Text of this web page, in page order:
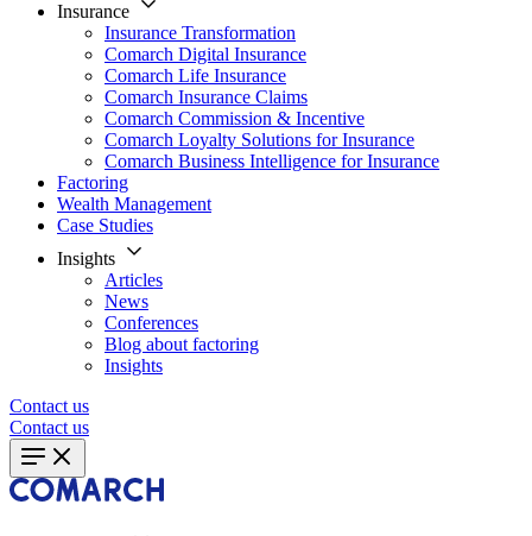
Insurance
Insurance Transformation
Comarch Digital Insurance
Comarch Life Insurance
Comarch Insurance Claims
Comarch Commission & Incentive
Comarch Loyalty Solutions for Insurance
Comarch Business Intelligence for Insurance
Factoring
Wealth Management
Case Studies
Insights
Articles
News
Conferences
Blog about factoring
Insights
Contact us
Contact us